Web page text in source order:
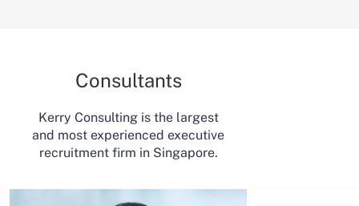
Consultants
Kerry Consulting is the largest
and most experienced executive
recruitment firm in Singapore.